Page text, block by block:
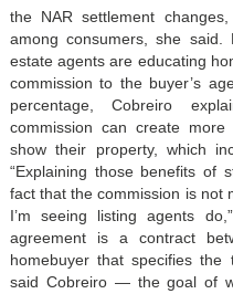
the NAR settlement
among consumers, she
estate agents are educating
commission to the buyer’s
percentage, Cobreiro
commission can create
show their property, which
“Explaining those benefits of
fact that the commission is not
I’m seeing listing agents
agreement is a contract
homebuyer that specifies the
said Cobreiro — the goal of